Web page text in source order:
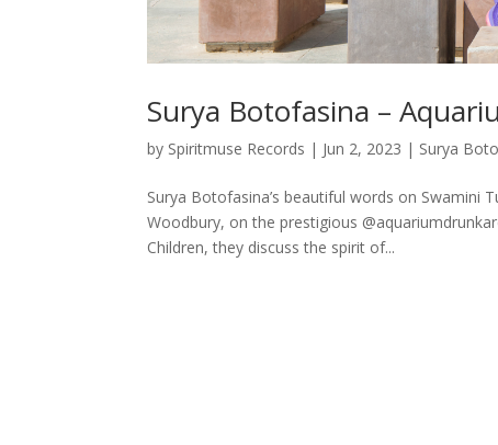
Surya Botofasina –
by Spiritmuse Records | Jun 2, 2023 | Surya
Surya Botofasina’s beautiful words on Swamini
Woodbury, on the prestigious
Children, they discuss the spirit of...